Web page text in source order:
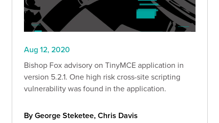
Aug 12, 2020
Bishop Fox advisory on TinyMCE application in
version 5.2.1. One high risk cross-site scripting
vulnerability was found in the application.
By George Steketee, Chris Davis